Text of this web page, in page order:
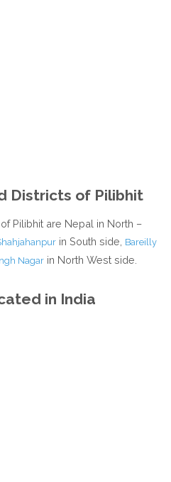
Districts of Pilibhit
Pilibhit are Nepal in North –
in South side, Bareilly
Nagar in North West side.
in India